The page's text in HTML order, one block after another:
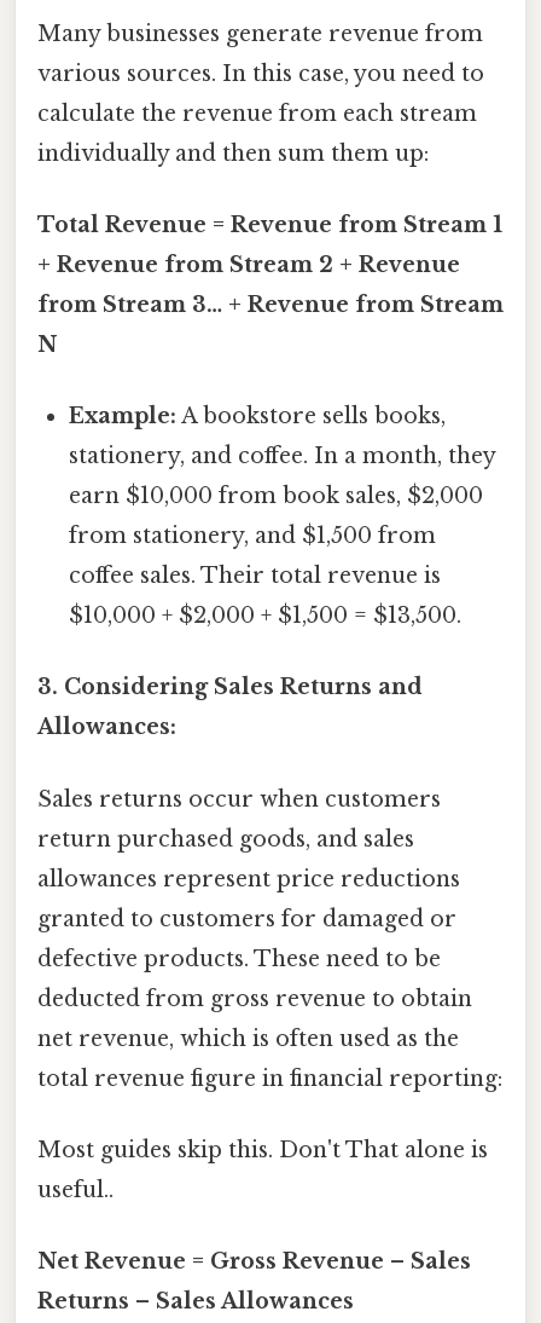
Many businesses generate revenue from
various sources. In this case, you need to
calculate the revenue from each stream
individually and then sum them up:
Total Revenue = Revenue from Stream 1
+ Revenue from Stream 2 + Revenue
from Stream 3… + Revenue from Stream
N
Example: A bookstore sells books,
stationery, and coffee. In a month, they
earn $10,000 from book sales, $2,000
from stationery, and $1,500 from
coffee sales. Their total revenue is
$10,000 + $2,000 + $1,500 = $13,500.
3. Considering Sales Returns and
Allowances:
Sales returns occur when customers
return purchased goods, and sales
allowances represent price reductions
granted to customers for damaged or
defective products. These need to be
deducted from gross revenue to obtain
net revenue, which is often used as the
total revenue figure in financial reporting:
Most guides skip this. Don't That alone is
useful..
Net Revenue = Gross Revenue – Sales
Returns – Sales Allowances